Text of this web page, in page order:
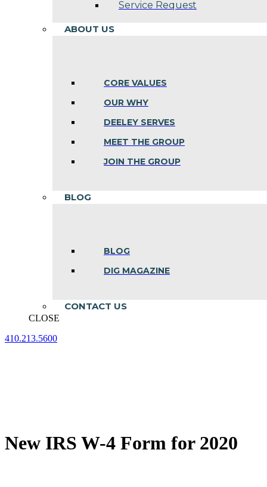
Service Request
ABOUT US
CORE VALUES
OUR WHY
DEELEY SERVES
MEET THE GROUP
JOIN THE GROUP
BLOG
BLOG
DIG MAGAZINE
CONTACT US
CLOSE
410.213.5600
New IRS W-4 Form for 2020